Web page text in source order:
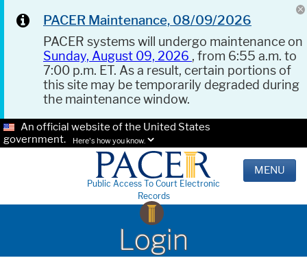
PACER Maintenance, 08/09/2026
PACER systems will undergo maintenance on
Sunday, August 09, 2026 , from 6:55 a.m. to
7:00 p.m. ET. As a result, certain portions of
this site may be temporarily degraded during
the maintenance window.
An official website of the United States
government.
Here's how you know.
Public Access To Court Electronic
Records
MENU
Login